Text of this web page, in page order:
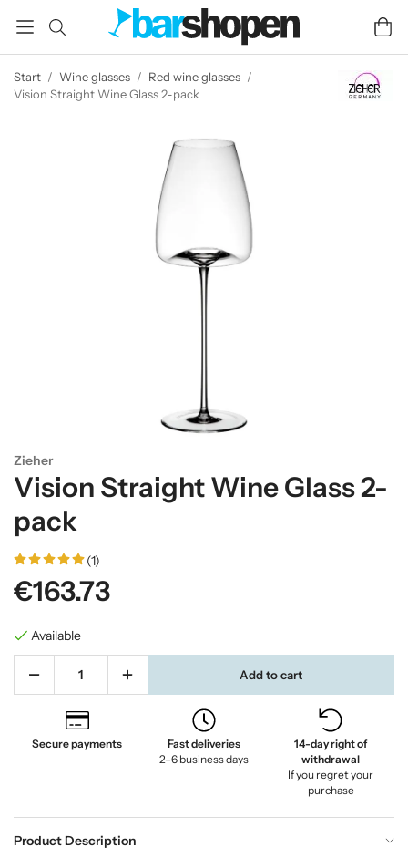
Start / Wine glasses / Red wine glasses /
Vision Straight Wine Glass 2-pack
Zieher
Vision Straight Wine Glass 2-
pack
(1)
€163.73
Available
Add to cart
Secure payments
Fast deliveries
2–6 business days
14-day right of
withdrawal
If you regret your
purchase
Product Description